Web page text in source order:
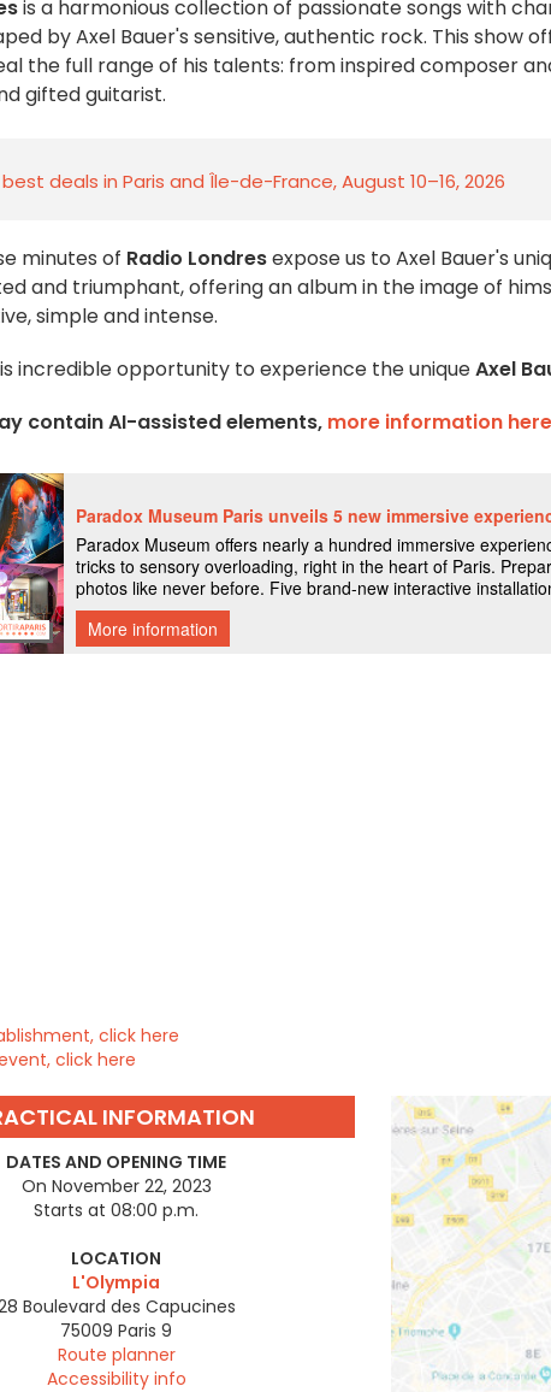
is a harmonious collection of passionate songs with
by Axel Bauer's sensitive, authentic rock. This show
the full range of his talents: from inspired composer
gifted guitarist.
deals in Paris and Île-de-France, August 10–16, 2026
minutes of Radio Londresexpose us to Axel Bauer's
and triumphant, offering an album in the image of
simple and intense.
incredible opportunity to experience the uniqueAxel
contain AI-assisted elements, more information here
click here
click here
INFORMATION
DATES AND OPENING TIME
On November 22, 2023
Starts at 08:00 p.m.
LOCATION
L'Olympia
Boulevard des Capucines
75009 Paris 9
Route planner
Accessibility info